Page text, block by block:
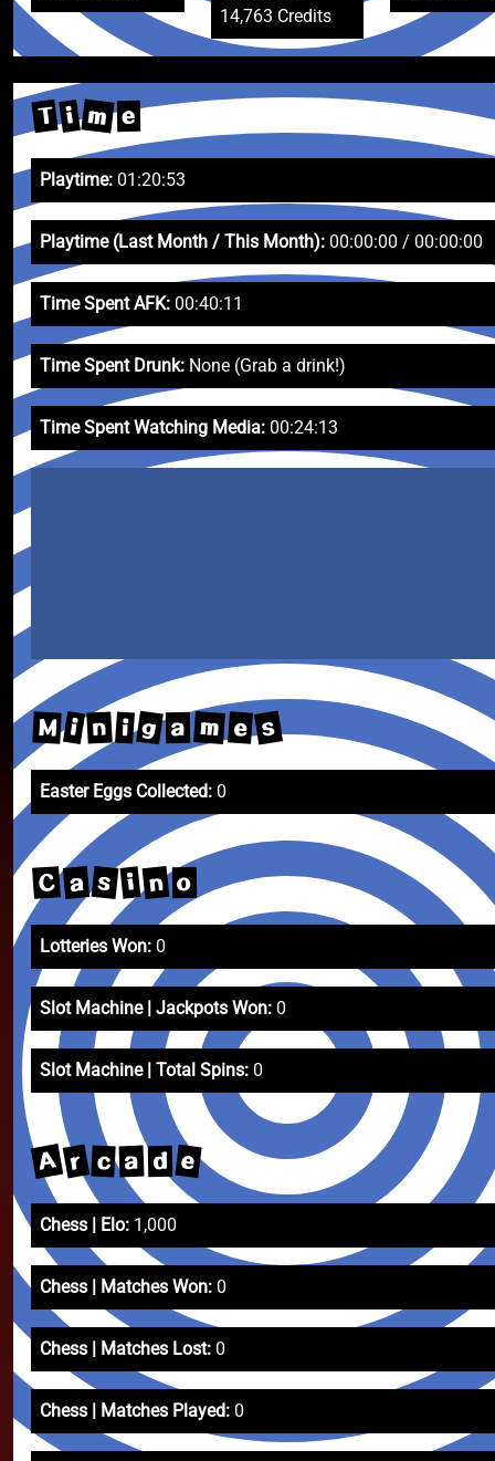
14,763 Credits
T i m e
Playtime: 01:20:53
Playtime (Last Month / This Month): 00:00:00 / 00:00:00
Time Spent AFK: 00:40:11
Time Spent Drunk: None (Grab a drink!)
Time Spent Watching Media: 00:24:13
M i n i g a m e s
Easter Eggs Collected: 0
C a s i n o
Lotteries Won: 0
Slot Machine | Jackpots Won: 0
Slot Machine | Total Spins: 0
A r c a d e
Chess | Elo: 1,000
Chess | Matches Won: 0
Chess | Matches Lost: 0
Chess | Matches Played: 0